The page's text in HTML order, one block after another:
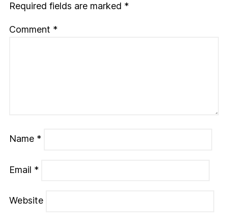
Required fields are marked *
Comment *
Name *
Email *
Website